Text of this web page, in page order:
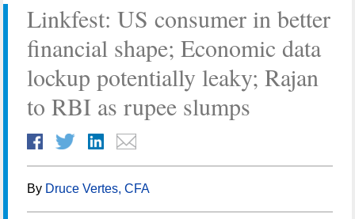
Linkfest: US consumer in better
financial shape; Economic data
lockup potentially leaky; Rajan
to RBI as rupee slumps
By Druce Vertes, CFA